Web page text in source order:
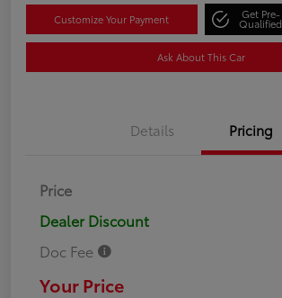
Customize Your Payment Get Pre-
Qualified
Ask About This Car
Details Pricing
Price
Dealer Discount
Doc Fee
Your Price